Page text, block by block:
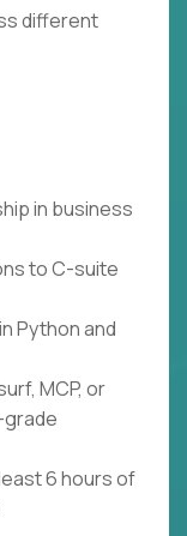
different
in business
to C-suite
Python and
MCP, or
6 hours of